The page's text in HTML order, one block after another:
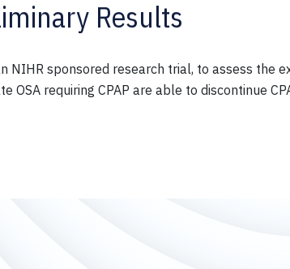
Results
NIHR sponsored research trial, to assess
OSA requiring CPAP are able to discontinue